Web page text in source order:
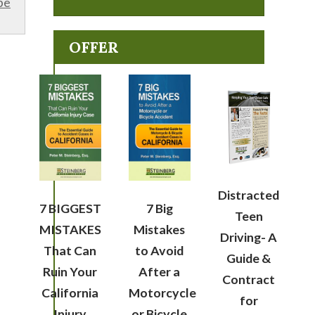
OFFER
7 BIGGEST
MISTAKES
That Can
Ruin Your
California
7 Big
Mistakes
to Avoid
After a
Motorcycle
Distracted
Teen
Driving- A
Guide &
Contract
for